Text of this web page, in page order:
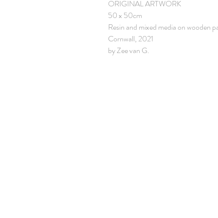
ORIGINAL ARTWORK
50 x 50cm
Resin and mixed media on wooden
Cornwall, 2021
by Zee van G.